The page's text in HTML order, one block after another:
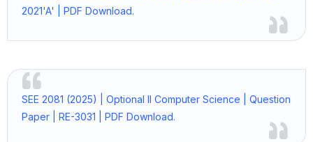
2021'A' | PDF Download.
SEE 2081 (2025) | Optional II Computer Science | Question
Paper | RE-3031 | PDF Download.